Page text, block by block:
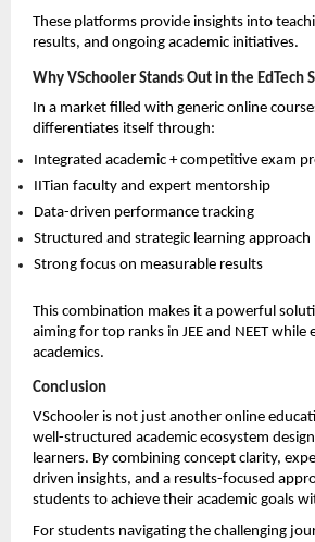
These platforms provide insights into
results, and ongoing academic initiatives.
Why VSchooler Stands Out in the EdTech
In a market filled with generic online
differentiates itself through:
Integrated academic + competitive exam
IITian faculty and expert mentorship
Data-driven performance tracking
Structured and strategic learning approach
Strong focus on measurable results
This combination makes it a powerful
aiming for top ranks in JEE and NEET while
academics.
Conclusion
VSchooler is not just another online
well-structured academic ecosystem
learners. By combining concept clarity,
driven insights, and a results-focused
students to achieve their academic goals
For students navigating the challenging